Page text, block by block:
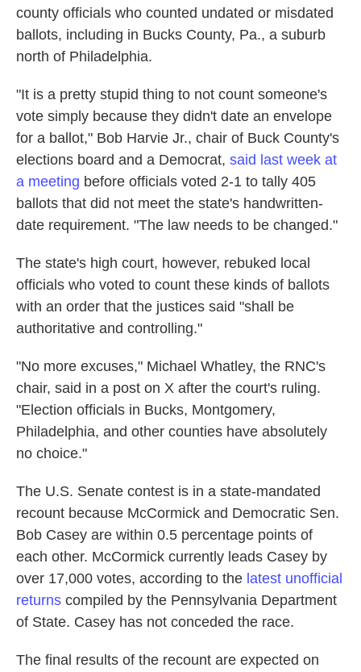
county officials who counted undated or misdated
ballots, including in Bucks County, Pa., a suburb
north of Philadelphia.
"It is a pretty stupid thing to not count someone's
vote simply because they didn't date an envelope
for a ballot," Bob Harvie Jr., chair of Buck County's
elections board and a Democrat, said last week at
a meeting before officials voted 2-1 to tally 405
ballots that did not meet the state's handwritten-
date requirement. "The law needs to be changed."
The state's high court, however, rebuked local
officials who voted to count these kinds of ballots
with an order that the justices said "shall be
authoritative and controlling."
"No more excuses," Michael Whatley, the RNC's
chair, said in a post on X after the court's ruling.
"Election officials in Bucks, Montgomery,
Philadelphia, and other counties have absolutely
no choice."
The U.S. Senate contest is in a state-mandated
recount because McCormick and Democratic Sen.
Bob Casey are within 0.5 percentage points of
each other. McCormick currently leads Casey by
over 17,000 votes, according to the latest unofficial
returns compiled by the Pennsylvania Department
of State. Casey has not conceded the race.
The final results of the recount are expected on